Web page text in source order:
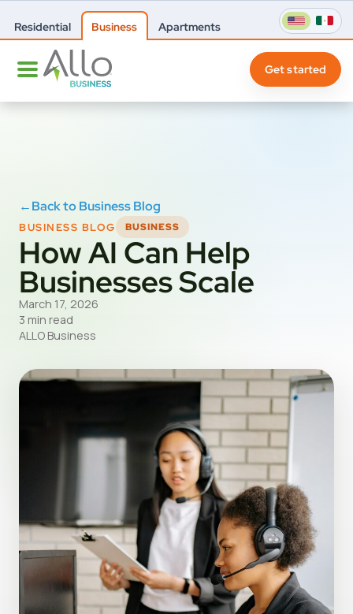
Residential Business Apartments
Get started
←Back to Business Blog
BUSINESS BLOG BUSINESS
How AI Can Help
Businesses Scale
March 17, 2026
3 min read
ALLO Business